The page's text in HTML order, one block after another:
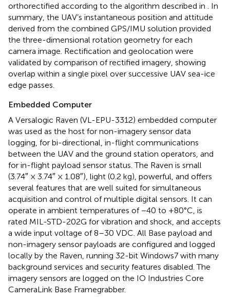
orthorectified according to the algorithm described in
. In
summary, the UAV’s instantaneous position and attitude
derived from the combined GPS/IMU solution provided
the three-dimensional rotation geometry for each
camera image. Rectification and geolocation were
validated by comparison of rectified imagery, showing
overlap within a single pixel over successive UAV sea-ice
edge passes.
Embedded Computer
A Versalogic Raven (VL-EPU-3312) embedded computer
was used as the host for non-imagery sensor data
logging, for bi-directional, in-flight communications
between the UAV and the ground station operators, and
for in-flight payload sensor status. The Raven is small
(3.74″ × 3.74″ × 1.08″), light (0.2 kg), powerful, and offers
several features that are well suited for simultaneous
acquisition and control of multiple digital sensors. It can
operate in ambient temperatures of −40 to +80°C, is
rated MIL-STD-202G for vibration and shock, and accepts
a wide input voltage of 8–30 VDC. All Base payload and
non-imagery sensor payloads are configured and logged
locally by the Raven, running 32-bit Windows7 with many
background services and security features disabled. The
imagery sensors are logged on the IO Industries Core
CameraLink Base Framegrabber.